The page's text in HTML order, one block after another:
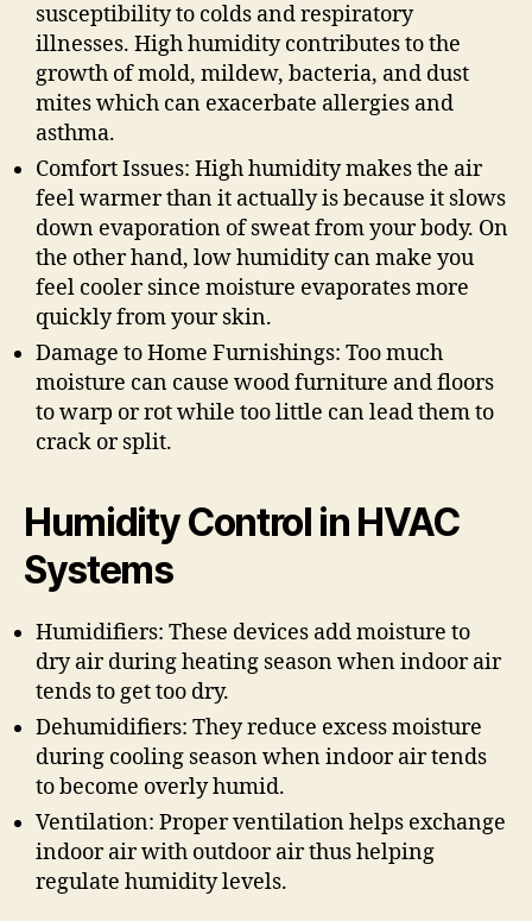
susceptibility to colds and respiratory
illnesses. High humidity contributes to the
growth of mold, mildew, bacteria, and dust
mites which can exacerbate allergies and
asthma.
Comfort Issues: High humidity makes the air
feel warmer than it actually is because it slows
down evaporation of sweat from your body. On
the other hand, low humidity can make you
feel cooler since moisture evaporates more
quickly from your skin.
Damage to Home Furnishings: Too much
moisture can cause wood furniture and floors
to warp or rot while too little can lead them to
crack or split.
Humidity Control in HVAC
Systems
Humidifiers: These devices add moisture to
dry air during heating season when indoor air
tends to get too dry.
Dehumidifiers: They reduce excess moisture
during cooling season when indoor air tends
to become overly humid.
Ventilation: Proper ventilation helps exchange
indoor air with outdoor air thus helping
regulate humidity levels.